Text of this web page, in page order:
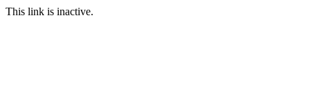
This link is inactive.